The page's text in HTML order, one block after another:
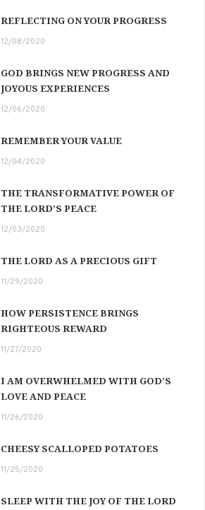
REFLECTING ON YOUR PROGRESS
12/08/2020
GOD BRINGS NEW PROGRESS AND
JOYOUS EXPERIENCES
12/06/2020
REMEMBER YOUR VALUE
12/04/2020
THE TRANSFORMATIVE POWER OF
THE LORD’S PEACE
12/03/2020
THE LORD AS A PRECIOUS GIFT
11/29/2020
HOW PERSISTENCE BRINGS
RIGHTEOUS REWARD
11/27/2020
I AM OVERWHELMED WITH GOD’S
LOVE AND PEACE
11/26/2020
CHEESY SCALLOPED POTATOES
11/25/2020
SLEEP WITH THE JOY OF THE LORD